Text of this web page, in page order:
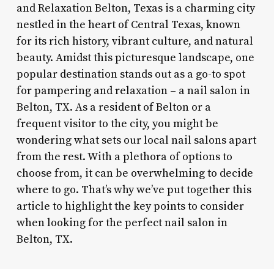
and Relaxation Belton, Texas is a charming city
nestled in the heart of Central Texas, known
for its rich history, vibrant culture, and natural
beauty. Amidst this picturesque landscape, one
popular destination stands out as a go-to spot
for pampering and relaxation – a nail salon in
Belton, TX. As a resident of Belton or a
frequent visitor to the city, you might be
wondering what sets our local nail salons apart
from the rest. With a plethora of options to
choose from, it can be overwhelming to decide
where to go. That’s why we’ve put together this
article to highlight the key points to consider
when looking for the perfect nail salon in
Belton, TX.